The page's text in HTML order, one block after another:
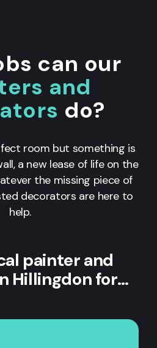
can our
and
do?
room but something is
a new lease of life on the
the missing piece of
decorators are here to
help.
painter and
Hillingdon for…